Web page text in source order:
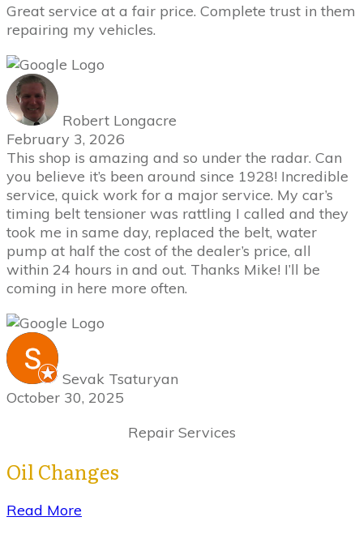
Great service at a fair price. Complete trust in them
repairing my vehicles.
Robert Longacre
February 3, 2026
This shop is amazing and so under the radar. Can
you believe it’s been around since 1928! Incredible
service, quick work for a major service. My car’s
timing belt tensioner was rattling I called and they
took me in same day, replaced the belt, water
pump at half the cost of the dealer’s price, all
within 24 hours in and out. Thanks Mike! I’ll be
coming in here more often.
Sevak Tsaturyan
October 30, 2025
Repair Services
Oil Changes
Read More